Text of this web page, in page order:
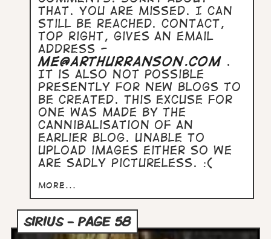
that. You are missed. I can
still be reached. Contact,
top right, gives an email
address -
me@arthurranson.com .
It is also not possible
presently for new blogs to
be created. This excuse for
one was made by the
cannibalisation of an
earlier blog. Unable to
upload images either so we
are sadly pictureless. :(
more...
SIRIUS - PAGE 58